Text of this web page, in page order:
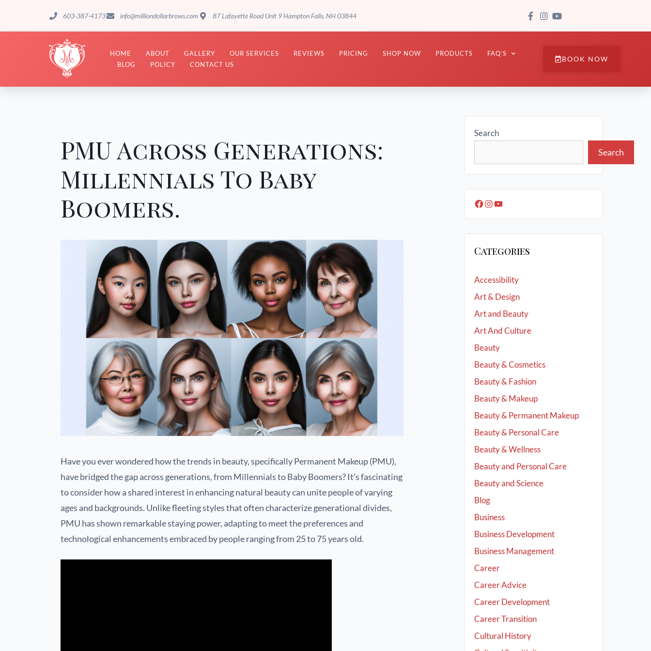
603-387-4173 info@milliondollarbrows.com 87 Lafayette Road Unit 9 Hampton Falls, NH 03844
HOME ABOUT GALLERY OUR SERVICES REVIEWS PRICING SHOP NOW PRODUCTS
FAQ’S
BLOG
POLICY CONTACT US
BOOK NOW
PMU Across Generations:
Millennials To Baby
Boomers.
Have you ever wondered how the trends in beauty, specifically Permanent Makeup (PMU),
have bridged the gap across generations, from Millennials to Baby Boomers? It’s fascinating
to consider how a shared interest in enhancing natural beauty can unite people of varying
ages and backgrounds. Unlike fleeting styles that often characterize generational divides,
PMU has shown remarkable staying power, adapting to meet the preferences and
technological enhancements embraced by people ranging from 25 to 75 years old.
Search
Search
Categories
Accessibility
Art & Design
Art and Beauty
Art And Culture
Beauty
Beauty & Cosmetics
Beauty & Fashion
Beauty & Makeup
Beauty & Permanent Makeup
Beauty & Personal Care
Beauty & Wellness
Beauty and Personal Care
Beauty and Science
Blog
Business
Business Development
Business Management
Career
Career Advice
Career Development
Career Transition
Cultural History